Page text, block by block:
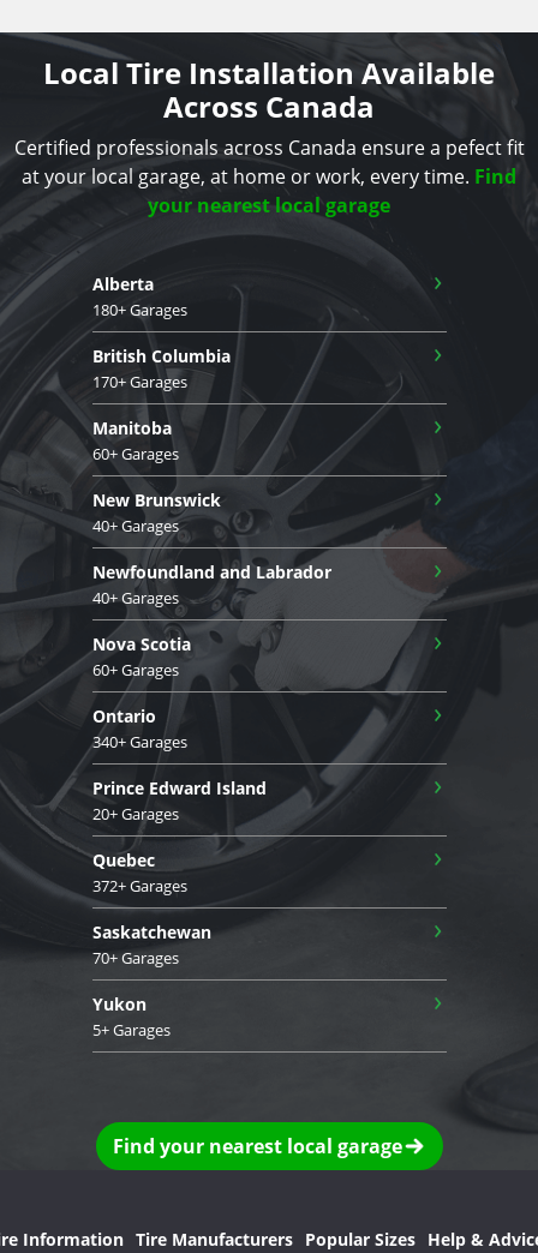
Local Tire Installation Available
Across Canada
Certified professionals across Canada ensure a pefect fit
at your local garage, at home or work, every time. Find
your nearest local garage
Alberta
180+ Garages
›
British Columbia
170+ Garages
›
Manitoba
60+ Garages
›
New Brunswick
40+ Garages
›
Newfoundland and Labrador
40+ Garages
›
Nova Scotia
60+ Garages
›
Ontario
340+ Garages
›
Prince Edward Island
20+ Garages
›
Quebec
372+ Garages
›
Saskatchewan
70+ Garages
›
Yukon
5+ Garages
›
Find your nearest local garage
Information Tire Manufacturers Popular Sizes Help &